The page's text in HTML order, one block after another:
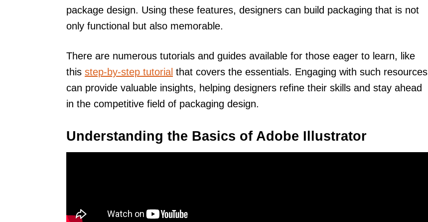
package design. Using these features, designers can build packaging that is not
only functional but also memorable.
There are numerous tutorials and guides available for those eager to learn, like
this step-by-step tutorial that covers the essentials. Engaging with such resources
can provide valuable insights, helping designers refine their skills and stay ahead
in the competitive field of packaging design.
Understanding the Basics of Adobe Illustrator